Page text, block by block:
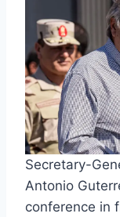
Secretary-
Antonio
conference in